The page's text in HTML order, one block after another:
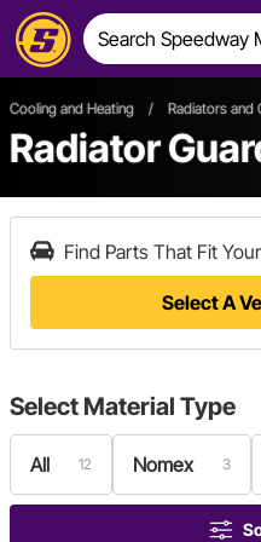
Cooling and Heating / Radiators and
Radiator
Find Parts That Fit
Select A
Select Material Type
All 12 Nomex 3